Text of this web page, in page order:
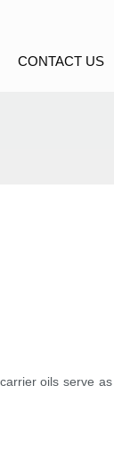
CONTACT US
oils serve